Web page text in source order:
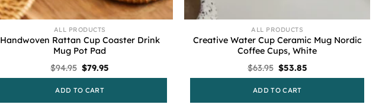
ALL PRODUCTS
Handwoven Rattan Cup Coaster Drink
Mug Pot Pad
$94.95 Original
price
$94.95.
$79.95
price
ADD TO CART
ALL PRODUCTS
Creative Water Cup Ceramic Mug Nordic
Coffee Cups, White
$63.95 Original
price
$63.95.
$53.85Current
price
ADD TO CART